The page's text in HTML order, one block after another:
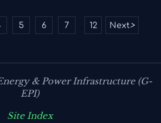
control logic, to improve
avoid costly overbuild.
5 6 7 12 Next>
& Power Infrastructure (G-
EPI)
Site Index